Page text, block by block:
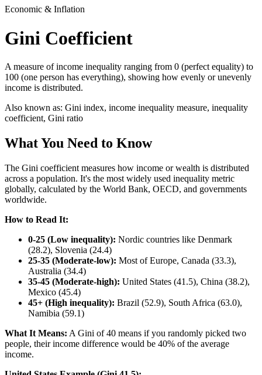
Economic & Inflation
Gini Coefficient
A measure of income inequality ranging from 0 (perfect equality) to
100 (one person has everything), showing how evenly or unevenly
income is distributed.
Also known as: Gini index, income inequality measure, inequality
coefficient, Gini ratio
What You Need to Know
The Gini coefficient measures how income or wealth is distributed
across a population. It's the most widely used inequality metric
globally, calculated by the World Bank, OECD, and governments
worldwide.
How to Read It:
0-25 (Low inequality): Nordic countries like Denmark
(28.2), Slovenia (24.4)
25-35 (Moderate-low): Most of Europe, Canada (33.3),
Australia (34.4)
35-45 (Moderate-high): United States (41.5), China (38.2),
Mexico (45.4)
45+ (High inequality): Brazil (52.9), South Africa (63.0),
Namibia (59.1)
What It Means: A Gini of 40 means if you randomly picked two
people, their income difference would be 40% of the average
income.